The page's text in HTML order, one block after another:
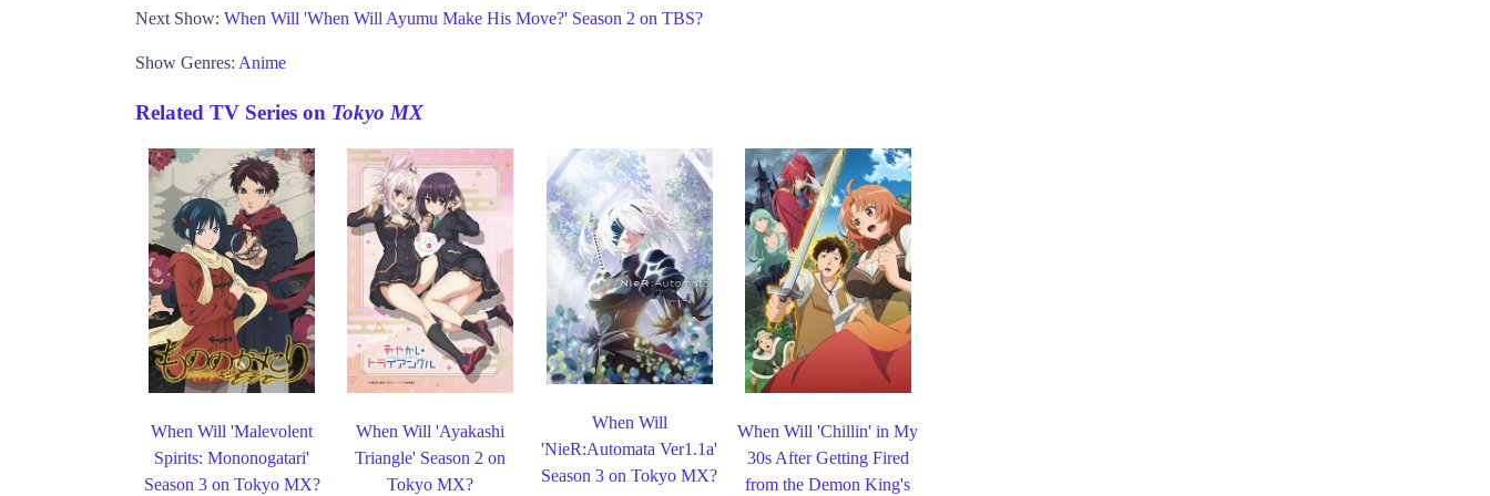
Next Show: When Will 'When Will Ayumu Make His Move?' Season 2 on TBS?
Show Genres: Anime
Related TV Series on Tokyo MX
When Will 'Malevolent
Spirits: Mononogatari'
Season 3 on Tokyo MX?
When Will 'Ayakashi
Triangle' Season 2 on
Tokyo MX?
When Will
'NieR:Automata Ver1.1a'
Season 3 on Tokyo MX?
When Will 'Chillin' in My
30s After Getting Fired
from the Demon King's